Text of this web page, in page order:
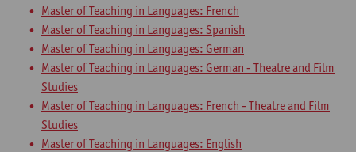
Master of Teaching in Languages: French
Master of Teaching in Languages: Spanish
Master of Teaching in Languages: German
Master of Teaching in Languages: German - Theatre and Film
Studies
Master of Teaching in Languages: French - Theatre and Film
Studies
Master of Teaching in Languages: English